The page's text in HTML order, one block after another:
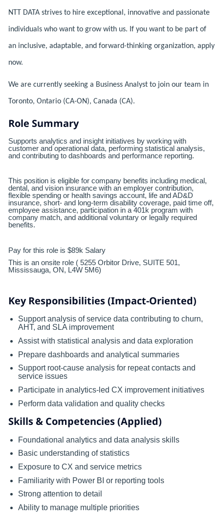
NTT DATA strives to hire exceptional, innovative and passionate
individuals who want to grow with us. If you want to be part of
an inclusive, adaptable, and forward-thinking organization, apply
now.
We are currently seeking a Business Analyst to join our team in
Toronto, Ontario (CA-ON), Canada (CA).
Role Summary
Supports analytics and insight initiatives by working with
customer and operational data, performing statistical analysis,
and contributing to dashboards and performance reporting.
This position is eligible for company benefits including medical,
dental, and vision insurance with an employer contribution,
flexible spending or health savings account, life and AD&D
insurance, short- and long-term disability coverage, paid time off,
employee assistance, participation in a 401k program with
company match, and additional voluntary or legally required
benefits.
Pay for this role is $89k Salary
This is an onsite role ( 5255 Orbitor Drive, SUITE 501,
Mississauga, ON, L4W 5M6)
Key Responsibilities (Impact-Oriented)
Support analysis of service data contributing to churn,
AHT, and SLA improvement
Assist with statistical analysis and data exploration
Prepare dashboards and analytical summaries
Support root-cause analysis for repeat contacts and
service issues
Participate in analytics-led CX improvement initiatives
Perform data validation and quality checks
Skills & Competencies (Applied)
Foundational analytics and data analysis skills
Basic understanding of statistics
Exposure to CX and service metrics
Familiarity with Power BI or reporting tools
Strong attention to detail
Ability to manage multiple priorities